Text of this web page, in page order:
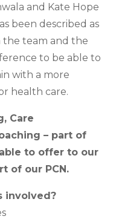
and Kate Hope
been described as
the team and the
to be able to
with a more
health care.
Care
– part of
to offer to our
of our PCN.
involved?